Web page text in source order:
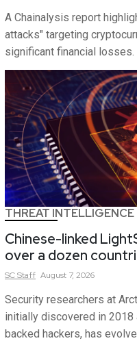
A Chainalysis report
attacks" targeting
significant financial losses.
THREAT INTELLIGENCE
Chinese-linked
over a dozen
SCStaff August 7, 2026
Security researchers at
initially discovered in
backed hackers, has